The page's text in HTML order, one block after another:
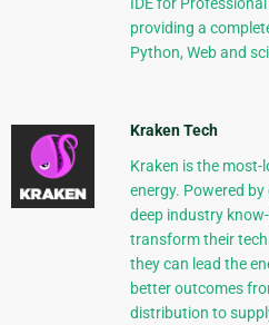
IDE for
providing a
Python, Web and
Kraken Tech
Kraken is the
energy. Powered
deep industry
transform their
they can lead the
better outcomes
distribution to